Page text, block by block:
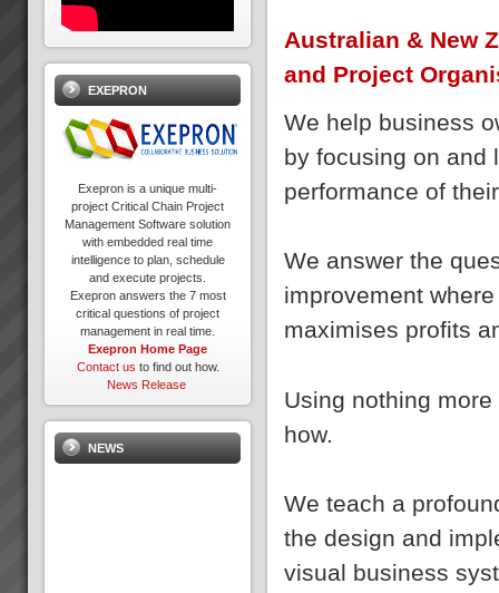
Australian & New
and Project
We help business
by focusing on
performance of
We answer the
improvement
maximises profits
Using nothing
how.
We teach a
the design and
visual business
EXEPRON
Exepron is a unique multi-
project Critical Chain Project
Management Software solution
with embedded real time
intelligence to plan, schedule
and execute projects.
Exepron answers the 7 most
critical questions of project
management in real time.
Exepron Home Page
Contact us to find out how.
News Release
NEWS